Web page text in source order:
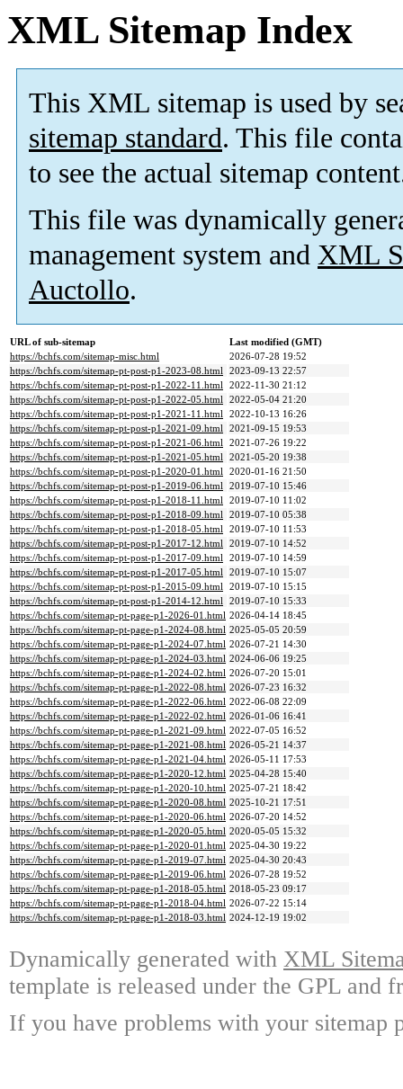
XML Sitemap Index
This XML sitemap is used by
sitemap standard. This file
to see the actual sitemap
This file was dynamically
management system and XML
Auctollo.
URL of sub-sitemap
Last modified (GMT)
https://bchfs.com/sitemap-misc.html
2026-07-28 19:52
https://bchfs.com/sitemap-pt-post-p1-2023-08.html 2023-09-13 22:57
https://bchfs.com/sitemap-pt-post-p1-2022-11.html 2022-11-30 21:12
https://bchfs.com/sitemap-pt-post-p1-2022-05.html 2022-05-04 21:20
https://bchfs.com/sitemap-pt-post-p1-2021-11.html 2022-10-13 16:26
https://bchfs.com/sitemap-pt-post-p1-2021-09.html 2021-09-15 19:53
https://bchfs.com/sitemap-pt-post-p1-2021-06.html 2021-07-26 19:22
https://bchfs.com/sitemap-pt-post-p1-2021-05.html 2021-05-20 19:38
https://bchfs.com/sitemap-pt-post-p1-2020-01.html 2020-01-16 21:50
https://bchfs.com/sitemap-pt-post-p1-2019-06.html 2019-07-10 15:46
https://bchfs.com/sitemap-pt-post-p1-2018-11.html 2019-07-10 11:02
https://bchfs.com/sitemap-pt-post-p1-2018-09.html 2019-07-10 05:38
https://bchfs.com/sitemap-pt-post-p1-2018-05.html 2019-07-10 11:53
https://bchfs.com/sitemap-pt-post-p1-2017-12.html 2019-07-10 14:52
https://bchfs.com/sitemap-pt-post-p1-2017-09.html 2019-07-10 14:59
https://bchfs.com/sitemap-pt-post-p1-2017-05.html 2019-07-10 15:07
https://bchfs.com/sitemap-pt-post-p1-2015-09.html 2019-07-10 15:15
https://bchfs.com/sitemap-pt-post-p1-2014-12.html 2019-07-10 15:33
https://bchfs.com/sitemap-pt-page-p1-2026-01.html 2026-04-14 18:45
https://bchfs.com/sitemap-pt-page-p1-2024-08.html 2025-05-05 20:59
https://bchfs.com/sitemap-pt-page-p1-2024-07.html 2026-07-21 14:30
https://bchfs.com/sitemap-pt-page-p1-2024-03.html 2024-06-06 19:25
https://bchfs.com/sitemap-pt-page-p1-2024-02.html 2026-07-20 15:01
https://bchfs.com/sitemap-pt-page-p1-2022-08.html 2026-07-23 16:32
https://bchfs.com/sitemap-pt-page-p1-2022-06.html 2022-06-08 22:09
https://bchfs.com/sitemap-pt-page-p1-2022-02.html 2026-01-06 16:41
https://bchfs.com/sitemap-pt-page-p1-2021-09.html 2022-07-05 16:52
https://bchfs.com/sitemap-pt-page-p1-2021-08.html 2026-05-21 14:37
https://bchfs.com/sitemap-pt-page-p1-2021-04.html 2026-05-11 17:53
https://bchfs.com/sitemap-pt-page-p1-2020-12.html 2025-04-28 15:40
https://bchfs.com/sitemap-pt-page-p1-2020-10.html 2025-07-21 18:42
https://bchfs.com/sitemap-pt-page-p1-2020-08.html 2025-10-21 17:51
https://bchfs.com/sitemap-pt-page-p1-2020-06.html 2026-07-20 14:52
https://bchfs.com/sitemap-pt-page-p1-2020-05.html 2020-05-05 15:32
https://bchfs.com/sitemap-pt-page-p1-2020-01.html 2025-04-30 19:22
https://bchfs.com/sitemap-pt-page-p1-2019-07.html 2025-04-30 20:43
https://bchfs.com/sitemap-pt-page-p1-2019-06.html 2026-07-28 19:52
https://bchfs.com/sitemap-pt-page-p1-2018-05.html 2018-05-23 09:17
https://bchfs.com/sitemap-pt-page-p1-2018-04.html 2026-07-22 15:14
https://bchfs.com/sitemap-pt-page-p1-2018-03.html 2024-12-19 19:02
Dynamically generated with XML
template is released under the GPL and
If you have problems with your sitemap